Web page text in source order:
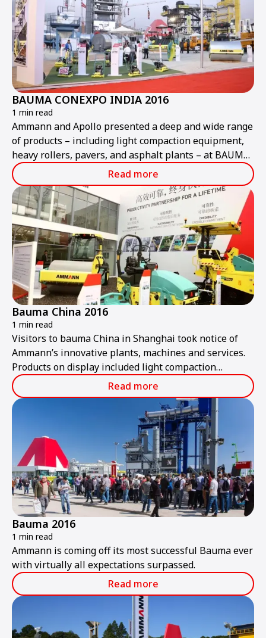
BAUMA CONEXPO INDIA 2016
1 min read
Ammann and Apollo presented a deep and wide range
of products – including light compaction equipment,
heavy rollers, pavers, and asphalt plants – at BAUMA
CONEXPO INDIA.
Read more
Bauma China 2016
1 min read
Visitors to bauma China in Shanghai took notice of
Ammann’s innovative plants, machines and services.
Products on display included light compaction
equipment, heavy rollers, pavers, and asphalt and
concrete plants.
Read more
Bauma 2016
1 min read
Ammann is coming off its most successful Bauma ever
with virtually all expectations surpassed.
Read more